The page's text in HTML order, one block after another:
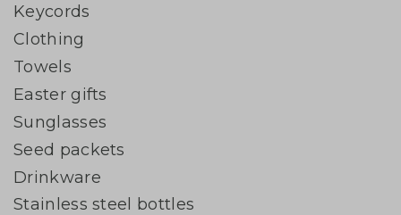
Keycords
Clothing
Towels
Easter gifts
Sunglasses
Seed packets
Drinkware
Stainless steel bottles